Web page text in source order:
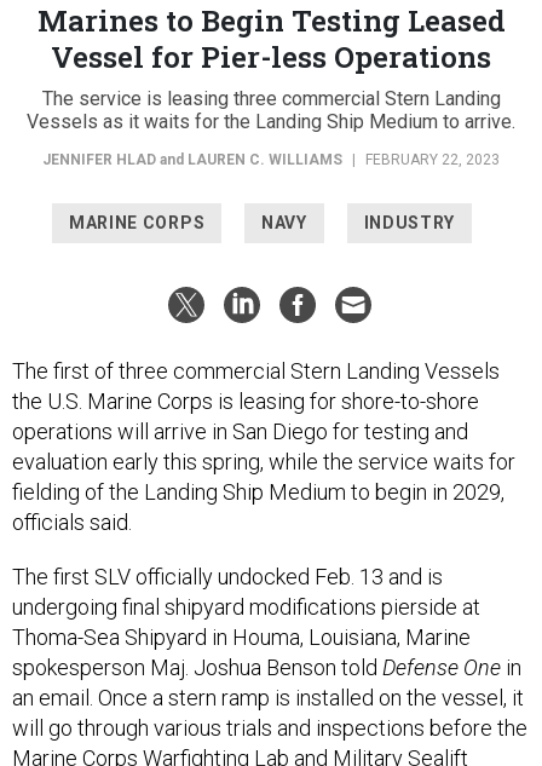
Marines to Begin Testing Leased
Vessel for Pier-less Operations
The service is leasing three commercial Stern Landing
Vessels as it waits for the Landing Ship Medium to arrive.
JENNIFER HLAD and LAUREN C. WILLIAMS FEBRUARY 22, 2023
MARINE CORPS NAVY INDUSTRY
The first of three commercial Stern Landing Vessels
the U.S. Marine Corps is leasing for shore-to-shore
operations will arrive in San Diego for testing and
evaluation early this spring, while the service waits for
fielding of the Landing Ship Medium to begin in 2029,
officials said.
The first SLV officially undocked Feb. 13 and is
undergoing final shipyard modifications pierside at
Thoma-Sea Shipyard in Houma, Louisiana, Marine
spokesperson Maj. Joshua Benson told Defense One in
an email. Once a stern ramp is installed on the vessel, it
will go through various trials and inspections before the
Marine Corps Warfighting Lab and Military Sealift